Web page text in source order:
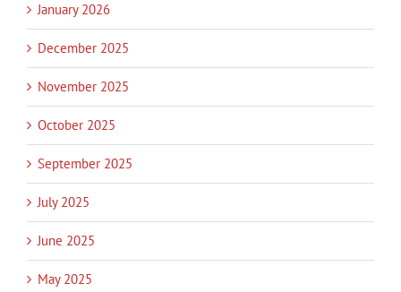
January 2026
December 2025
November 2025
October 2025
September 2025
July 2025
June 2025
May 2025